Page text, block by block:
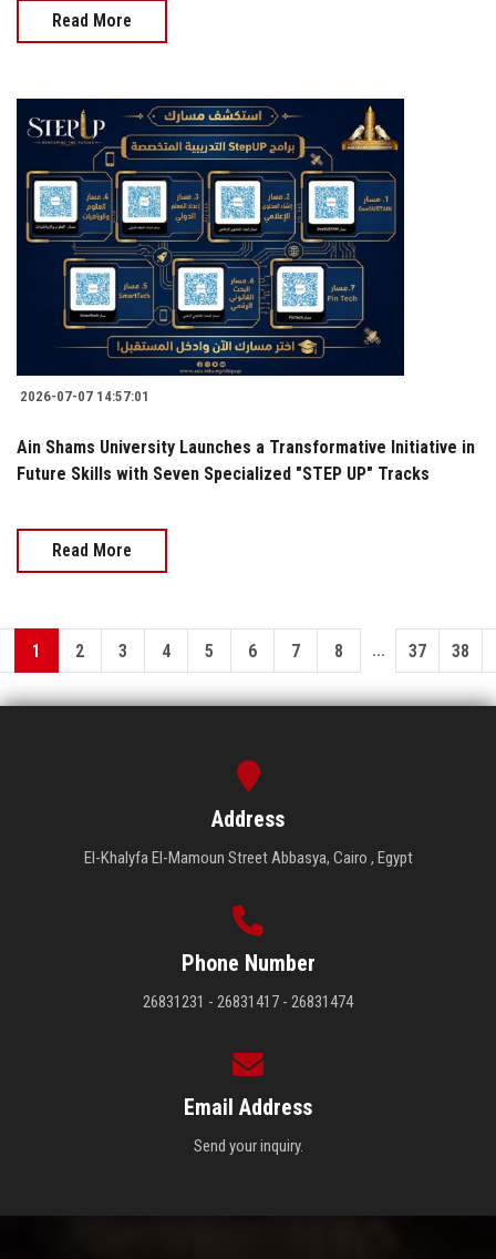
Read More
2026-07-07 14:57:01
Ain Shams University Launches a Transformative Initiative in
Future Skills with Seven Specialized "STEP UP" Tracks
Read More
1 2 3 4 5 6 7 8 ... 37 38
Address
El-Khalyfa El-Mamoun Street Abbasya, Cairo , Egypt
Phone Number
26831231 - 26831417 - 26831474
Email Address
Send your inquiry.